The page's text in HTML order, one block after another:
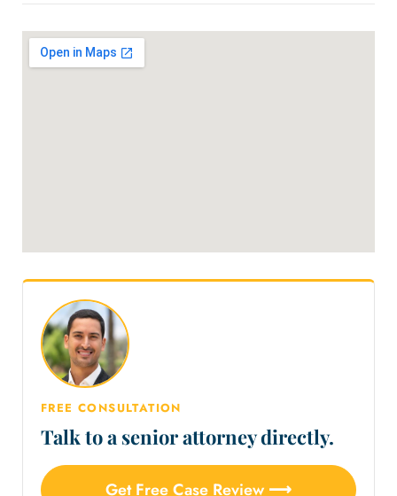
FREE CONSULTATION
Talk to a senior attorney directly.
Get Free Case Review ⟶